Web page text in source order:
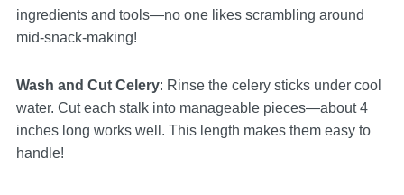
ingredients and tools—no one likes scrambling around
mid-snack-making!
Wash and Cut Celery: Rinse the celery sticks under cool
water. Cut each stalk into manageable pieces—about 4
inches long works well. This length makes them easy to
handle!